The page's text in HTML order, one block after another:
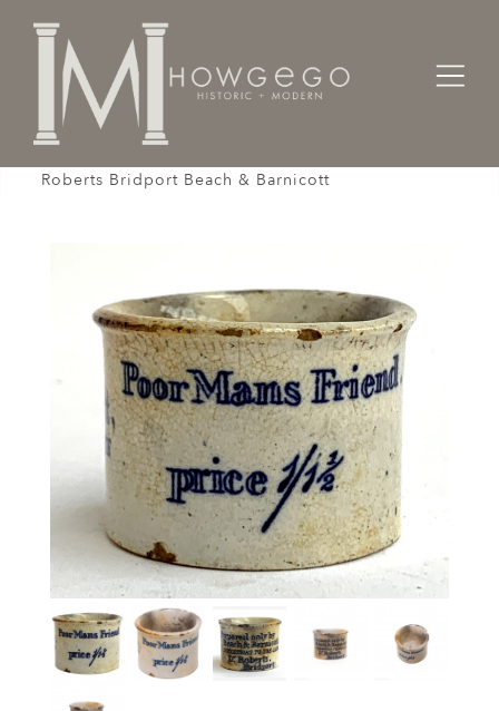
Home Works of Art / Collectibles /
Roberts Bridport Beach & Barnicott